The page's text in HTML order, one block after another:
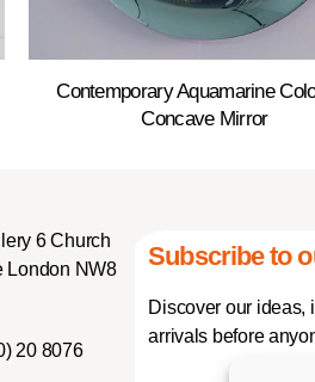
Contemporary Aquamarine
Concave Mirror
6 Church
London NW8
20 8076
Subscribe to
Discover our ideas,
arrivals before